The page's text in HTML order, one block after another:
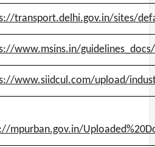
transport.delhi.gov.in/sites/
www.msins.in/
www.siidcul.com/upload/
mpurban.gov.in/